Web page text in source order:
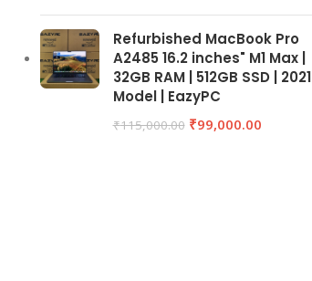
Refurbished MacBook Pro
A2485 16.2 inches" M1 Max |
32GB RAM | 512GB SSD | 2021
Model | EazyPC
₹115,000.00 ₹99,000.00